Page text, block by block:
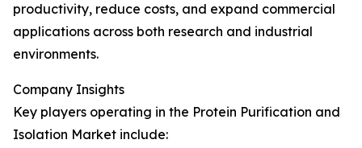
productivity, reduce costs, and expand commercial
applications across both research and industrial
environments.
Company Insights
Key players operating in the Protein Purification and
Isolation Market include: